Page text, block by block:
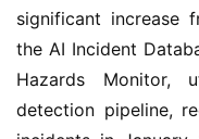
significant increase
the AI Incident
Hazards Monitor,
detection pipeline,